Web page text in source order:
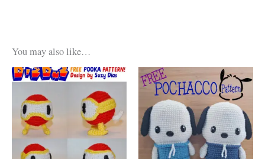
You may also like…